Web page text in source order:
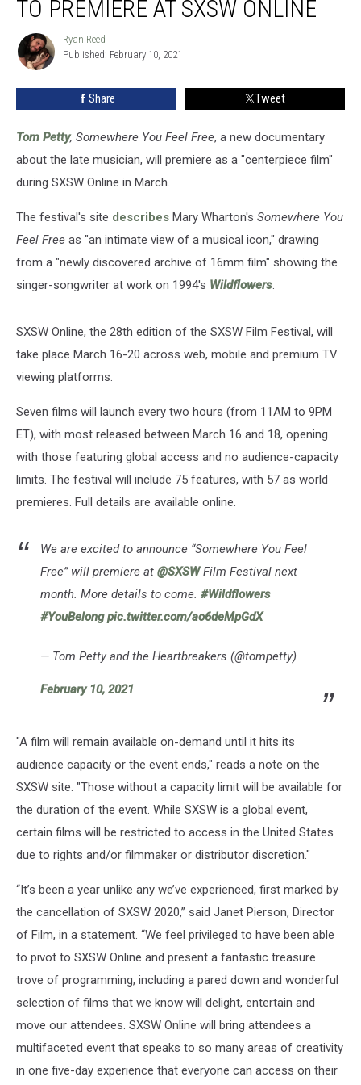
Documentary
Premiere
TO PREMIERE AT SXSW ONLINE
Ryan
Reed
Ryan Reed
Published: February 10, 2021
Share Tweet
Tom Petty, Somewhere You Feel Free, a new documentary
about the late musician, will premiere as a "centerpiece film"
during SXSW Online in March.
The festival's site describes Mary Wharton's Somewhere You
Feel Free as "an intimate view of a musical icon," drawing
from a "newly discovered archive of 16mm film" showing the
singer-songwriter at work on 1994's Wildflowers.
SXSW Online, the 28th edition of the SXSW Film Festival, will
take place March 16-20 across web, mobile and premium TV
viewing platforms.
Seven films will launch every two hours (from 11AM to 9PM
ET), with most released between March 16 and 18, opening
with those featuring global access and no audience-capacity
limits. The festival will include 75 features, with 57 as world
premieres. Full details are available online.
We are excited to announce “Somewhere You Feel
Free” will premiere at @SXSWFilm Festival next
month. More details to come. #Wildflowers
#YouBelong pic.twitter.com/ao6deMpGdX
— Tom Petty and the Heartbreakers (@tompetty)
February 10, 2021
"A film will remain available on-demand until it hits its
audience capacity or the event ends," reads a note on the
SXSW site. "Those without a capacity limit will be available for
the duration of the event. While SXSW is a global event,
certain films will be restricted to access in the United States
due to rights and/or filmmaker or distributor discretion."
“It’s been a year unlike any we’ve experienced, first marked by
the cancellation of SXSW 2020,” said Janet Pierson, Director
of Film, in a statement. “We feel privileged to have been able
to pivot to SXSW Online and present a fantastic treasure
trove of programming, including a pared down and wonderful
selection of films that we know will delight, entertain and
move our attendees. SXSW Online will bring attendees a
multifaceted event that speaks to so many areas of creativity
in one five-day experience that everyone can access on their